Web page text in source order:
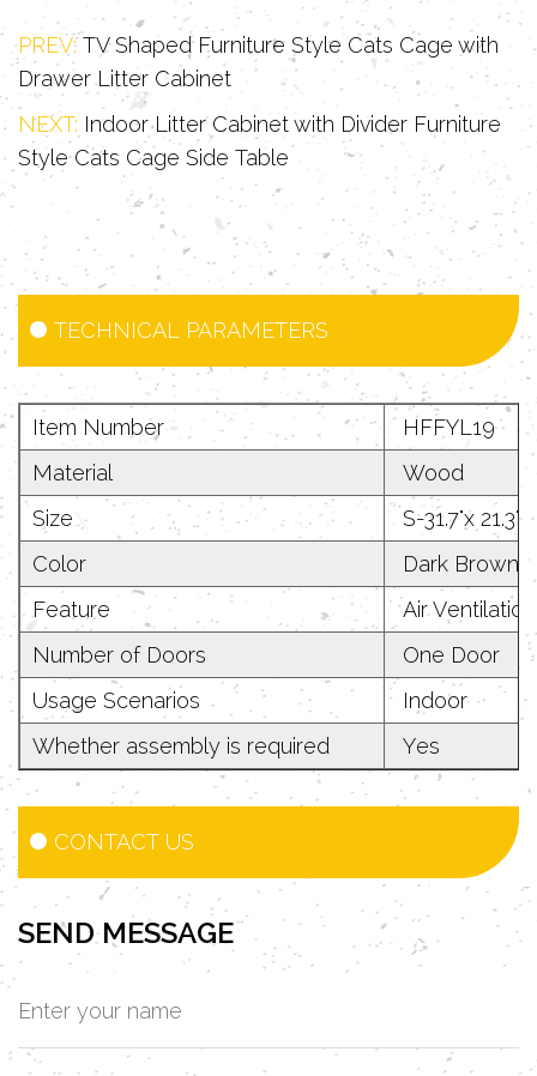
table or bedside table. The top
platform can be used to place
decorative items such as green plants
and books, perfectly integrating into
the modern home style and realizing
the "invisible" pet life concept.
3. Humanized cleaning experience: The
specially treated anti-fouling surface
providing a long-lasting and clean
resting environment for cats.
PREV:TV Shaped Furniture Style Cats Cage with
Drawer Litter Cabinet
NEXT: Indoor Litter Cabinet with Divider Furniture
Style Cats Cage Side Table
TECHNICAL PARAMETERS
Item Number
HFFYL19
Material
Wood
Size
S-31.7"x 21.3"x
Color
Dark Brown
Feature
Air
Number of Doors
One Door
Usage Scenarios
Indoor
Whether assembly is required
Yes
CONTACT US
SEND MESSAGE